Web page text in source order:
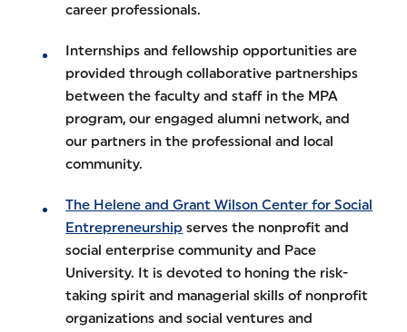
career professionals.
Internships and fellowship opportunities are
provided through collaborative partnerships
between the faculty and staff in the MPA
program, our engaged alumni network, and
our partners in the professional and local
community.
The Helene and Grant Wilson Center for Social
Entrepreneurship serves the nonprofit and
social enterprise community and Pace
University. It is devoted to honing the risk-
taking spirit and managerial skills of nonprofit
organizations and social ventures and